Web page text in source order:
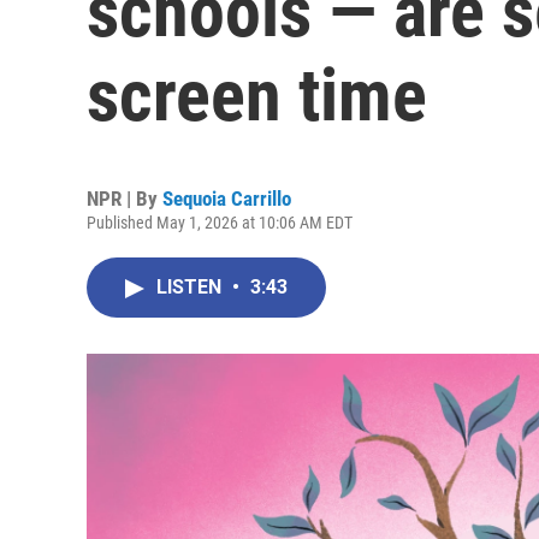
screen time
NPR | By Sequoia Carrillo
Published May 1, 2026 at 10:06 AM EDT
LISTEN • 3:43